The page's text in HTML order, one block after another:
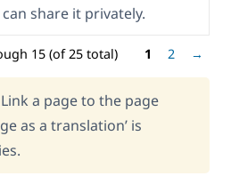
share it privately.
15 (of 25 total) 1 2 →
a page to the page
as a translation’ is